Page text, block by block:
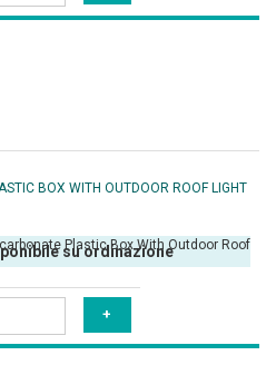
BOX WITH OUTDOOR ROOF LIGHT
Plastic Box With Outdoor Roof
su ordinazione